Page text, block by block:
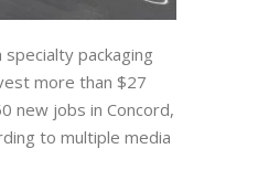
specialty packaging
more than $27
new jobs in Concord,
to multiple media